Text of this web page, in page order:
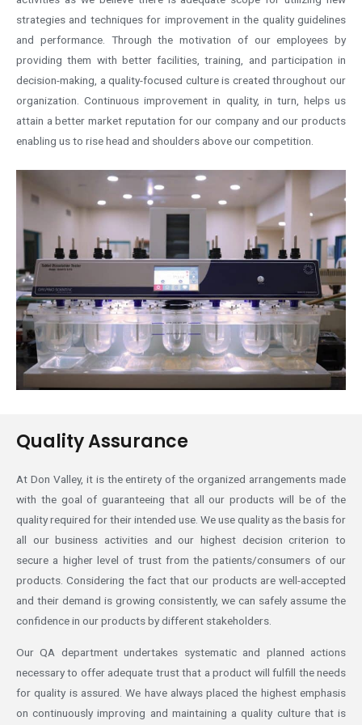
strategies and techniques for improvement in the quality guidelines
and performance. Through the motivation of our employees by
providing them with better facilities, training, and participation in
decision-making, a quality-focused culture is created throughout our
organization. Continuous improvement in quality, in turn, helps us
attain a better market reputation for our company and our products
enabling us to rise head and shoulders above our competition.
Quality Assurance
At Don Valley, it is the entirety of the organized arrangements made
with the goal of guaranteeing that all our products will be of the
quality required for their intended use. We use quality as the basis for
all our business activities and our highest decision criterion to
secure a higher level of trust from the patients/consumers of our
products. Considering the fact that our products are well-accepted
and their demand is growing consistently, we can safely assume the
confidence in our products by different stakeholders.
Our QA department undertakes systematic and planned actions
necessary to offer adequate trust that a product will fulfill the needs
for quality is assured. We have always placed the highest emphasis
on continuously improving and maintaining a quality culture that is